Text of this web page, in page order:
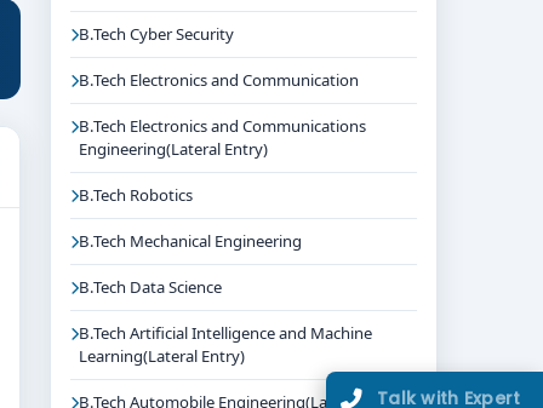
B.Tech Cyber Security
B.Tech Electronics and Communication
B.Tech Electronics and Communications
Engineering(Lateral Entry)
B.Tech Robotics
B.Tech Mechanical Engineering
B.Tech Data Science
B.Tech Artificial Intelligence and Machine
Learning(Lateral Entry)
B.Tech Automobile Engineering(Lateral Entry)Talk with Expert